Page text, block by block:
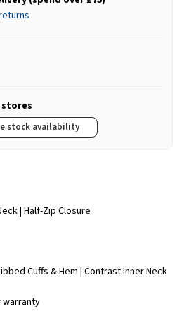
stores
stock availability
| Half-Zip Closure
Cuffs & Hem | Contrast Inner Neck
warranty